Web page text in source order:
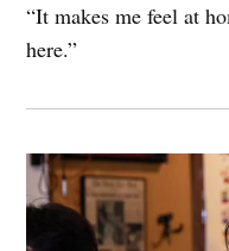
“It makes me feel at
here.”